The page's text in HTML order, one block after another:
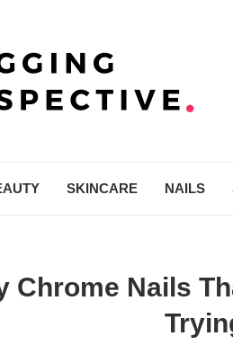
SKINCARE NAILS
Chrome Nails